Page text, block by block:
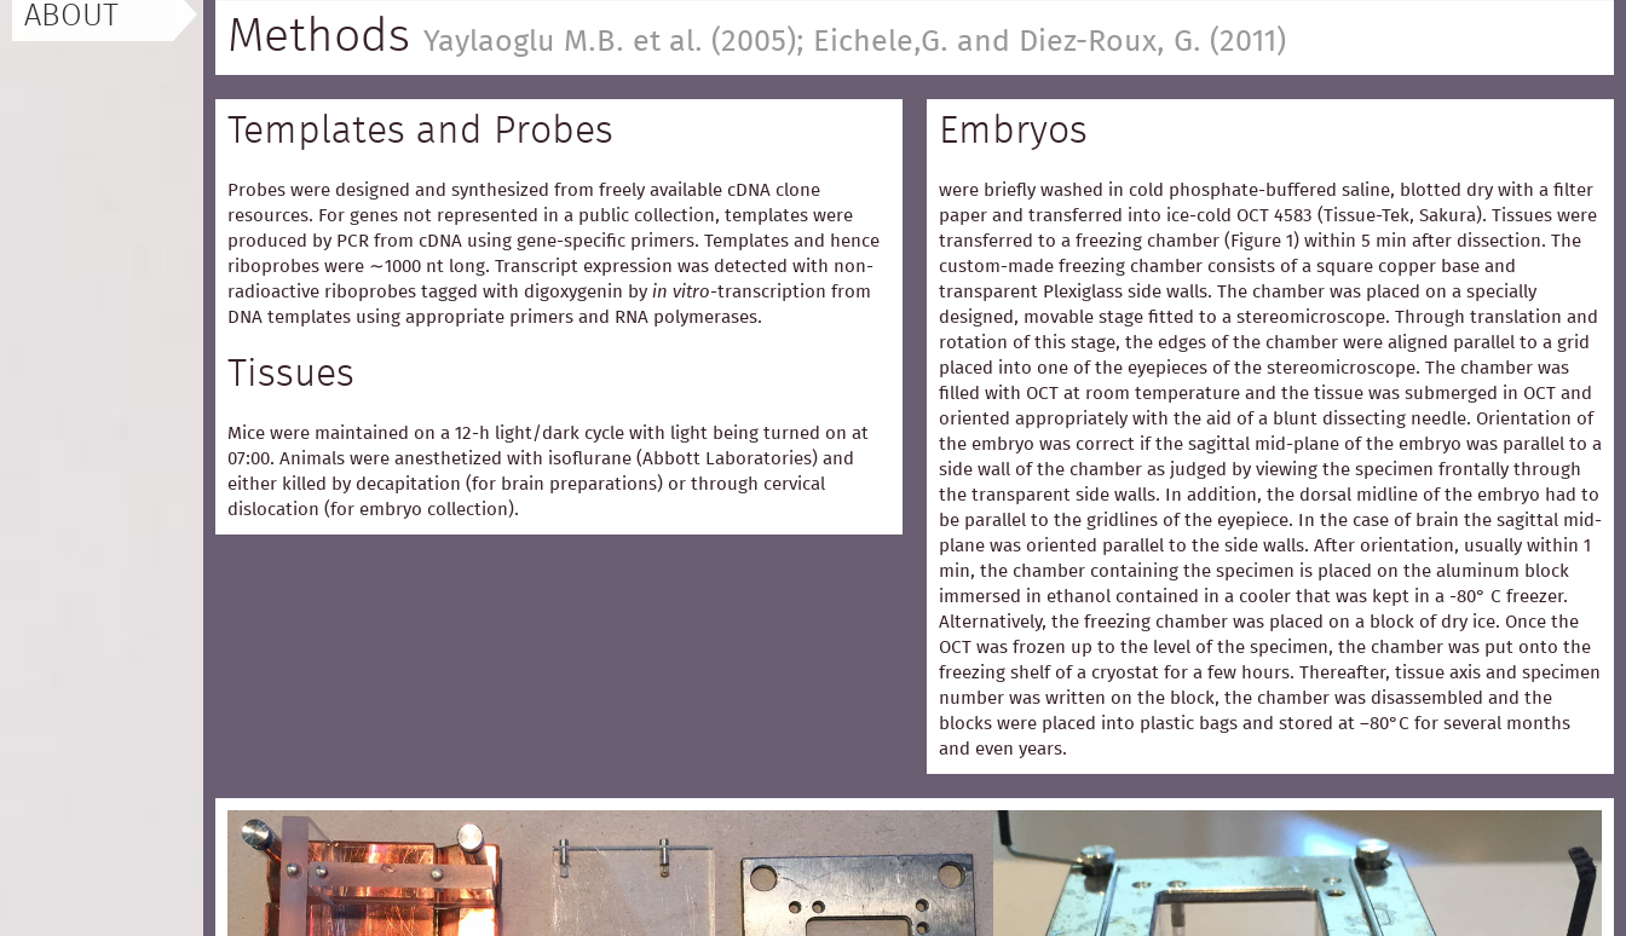
ABOUT Methods Yaylaoglu M.B. et al. (2005); Eichele,G. and Diez-Roux, G. (2011)
Templates and Probes
Probes were designed and synthesized from freely available cDNA clone
resources. For genes not represented in a public collection, templates were
produced by PCR from cDNA using gene-specific primers. Templates and hence
riboprobes were ∼1000 nt long. Transcript expression was detected with non-
radioactive riboprobes tagged with digoxygenin by in vitro-transcription from
DNA templates using appropriate primers and RNA polymerases.
Tissues
Mice were maintained on a 12-h light/dark cycle with light being turned on at
07:00. Animals were anesthetized with isoflurane (Abbott Laboratories) and
either killed by decapitation (for brain preparations) or through cervical
dislocation (for embryo collection).
Embryos
were briefly washed in cold phosphate-buffered saline, blotted dry with a filter
paper and transferred into ice-cold OCT 4583 (Tissue-Tek, Sakura). Tissues were
transferred to a freezing chamber (Figure 1) within 5 min after dissection. The
custom-made freezing chamber consists of a square copper base and
transparent Plexiglass side walls. The chamber was placed on a specially
designed, movable stage fitted to a stereomicroscope. Through translation and
rotation of this stage, the edges of the chamber were aligned parallel to a grid
placed into one of the eyepieces of the stereomicroscope. The chamber was
filled with OCT at room temperature and the tissue was submerged in OCT and
oriented appropriately with the aid of a blunt dissecting needle. Orientation of
the embryo was correct if the sagittal mid-plane of the embryo was parallel to a
side wall of the chamber as judged by viewing the specimen frontally through
the transparent side walls. In addition, the dorsal midline of the embryo had to
be parallel to the gridlines of the eyepiece. In the case of brain the sagittal mid-
plane was oriented parallel to the side walls. After orientation, usually within 1
min, the chamber containing the specimen is placed on the aluminum block
immersed in ethanol contained in a cooler that was kept in a -80° C freezer.
Alternatively, the freezing chamber was placed on a block of dry ice. Once the
OCT was frozen up to the level of the specimen, the chamber was put onto the
freezing shelf of a cryostat for a few hours. Thereafter, tissue axis and specimen
number was written on the block, the chamber was disassembled and the
blocks were placed into plastic bags and stored at –80°C for several months
and even years.